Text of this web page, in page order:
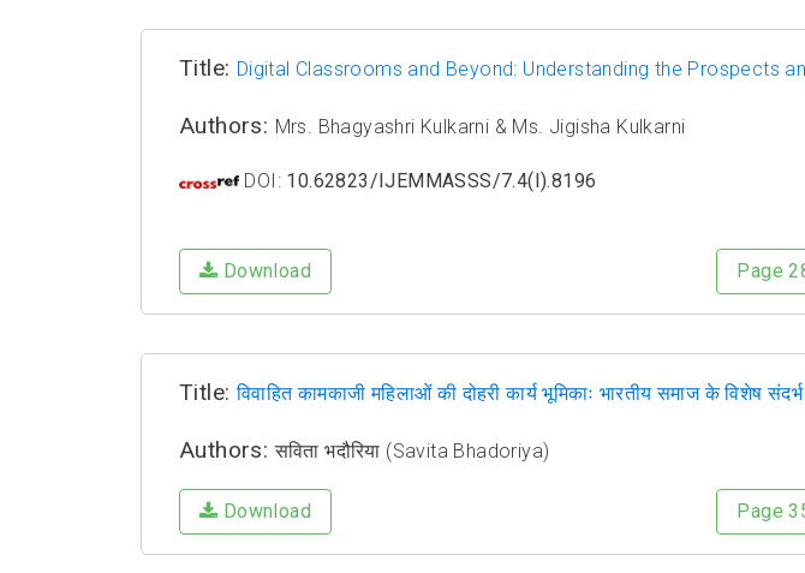
Title: Digital Classrooms and Beyond: Understanding the Prospects
Authors: Mrs. Bhagyashri Kulkarni & Ms. Jigisha Kulkarni
DOI: 10.62823/IJEMMASSS/7.4(I).8196
Download Page
Title:विवाहित कामकाजी महिलाओं की दोहरी कार्य भूमिकाः भारतीय समाज के विशेष
Authors:सविता भदौरिया (Savita Bhadoriya)
Download Page